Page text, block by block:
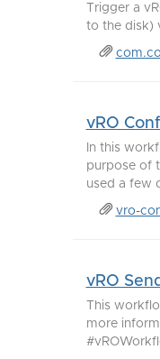
Trigger a
to the disk)
vRO
In this
purpose of
used a few
vro-
vRO
This
more